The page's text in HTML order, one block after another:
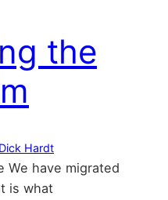
the
Dick Hardt
We have migrated
is what